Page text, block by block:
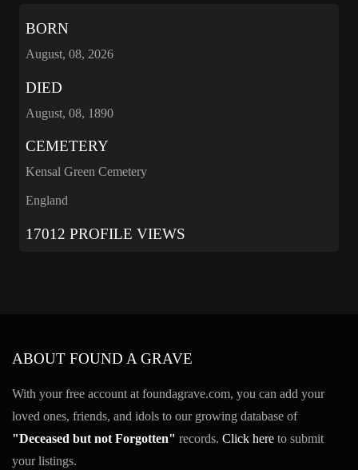
BORN
August, 08, 2026
DIED
August, 08, 1890
CEMETERY
Kensal Green Cemetery
England
17012 PROFILE VIEWS
ABOUT FOUND A GRAVE
With your free account at foundagrave.com, you can add your
loved ones, friends, and idols to our growing database of
"Deceased but not Forgotten" records. Click here to submit
your listings.